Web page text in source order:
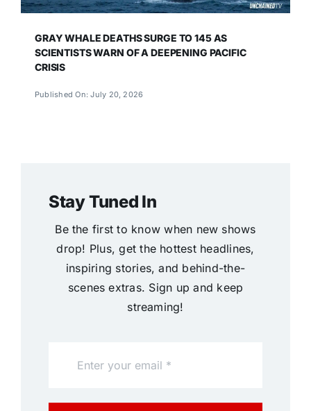
GRAY WHALE DEATHS SURGE TO 145 AS
SCIENTISTS WARN OF A DEEPENING PACIFIC
CRISIS
Published On: July 20, 2026
Stay Tuned In
Be the first to know when new shows
drop! Plus, get the hottest headlines,
inspiring stories, and behind-the-
scenes extras. Sign up and keep
streaming!